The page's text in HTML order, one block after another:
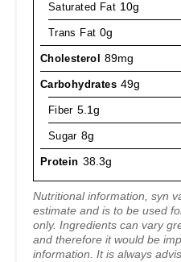
Saturated Fat 10g
Trans Fat 0g
Cholesterol 89mg
Carbohydrates 49g
Fiber 5.1g
Sugar 8g
Protein 38.3g
Nutritional information, syn
estimate and is to be used
only. Ingredients can vary
and therefore it would be
information. It is always